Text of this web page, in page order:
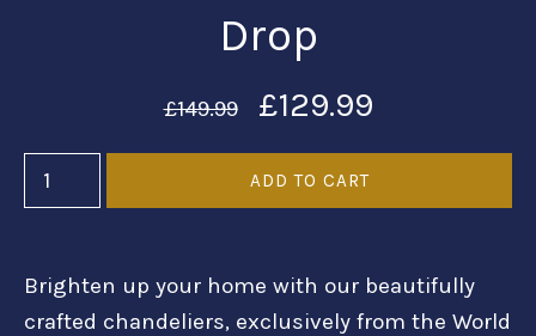
Drop
£149.99 £129.99
Brighten up your home with our beautifully
crafted chandeliers, exclusively from the World